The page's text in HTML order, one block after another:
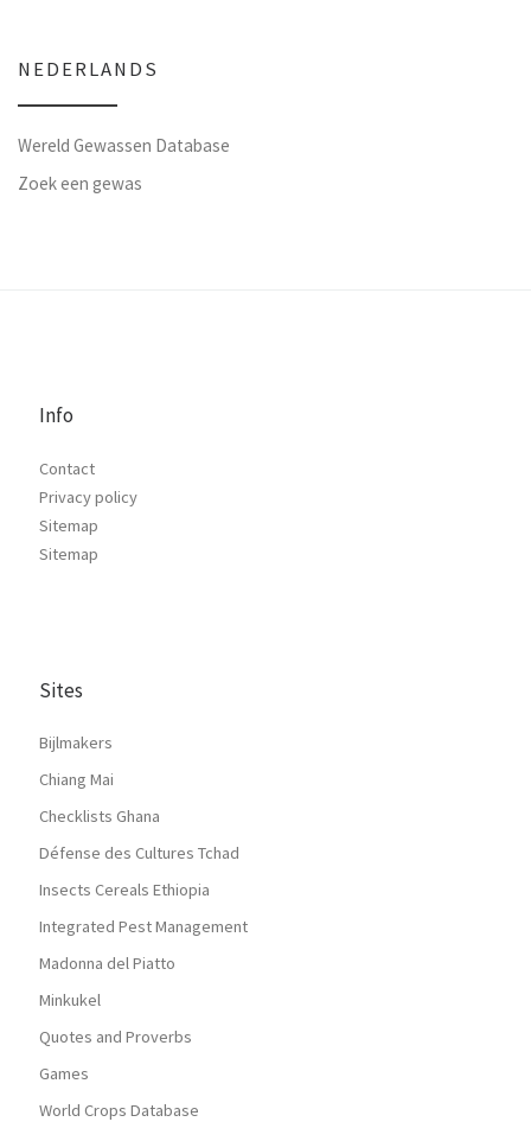
NEDERLANDS
Wereld Gewassen Database
Zoek een gewas
Info
Contact
Privacy policy
Sitemap
Sitemap
Sites
Bijlmakers
Chiang Mai
Checklists Ghana
Défense des Cultures Tchad
Insects Cereals Ethiopia
Integrated Pest Management
Madonna del Piatto
Minkukel
Quotes and Proverbs
Games
World Crops Database